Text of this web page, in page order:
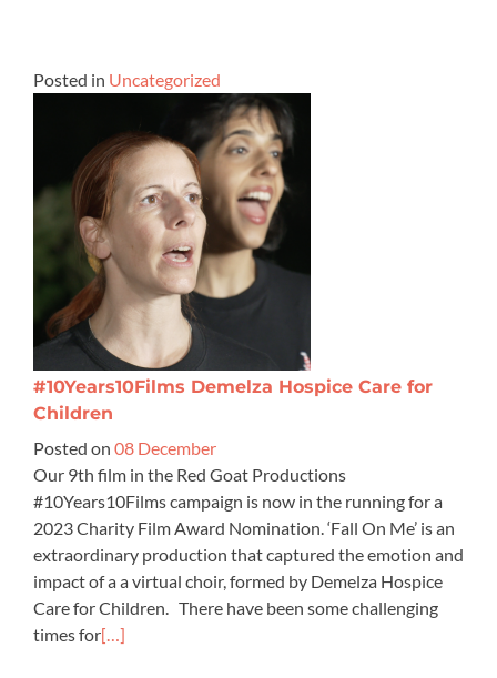
Posted in Uncategorized
#10Years10Films Demelza Hospice Care for
Children
Posted on 08 December
Our 9th film in the Red Goat Productions
#10Years10Films campaign is now in the running for a
2023 Charity Film Award Nomination. ‘Fall On Me’ is an
extraordinary production that captured the emotion and
impact of a a virtual choir, formed by Demelza Hospice
Care for Children. There have been some challenging
times for[…]